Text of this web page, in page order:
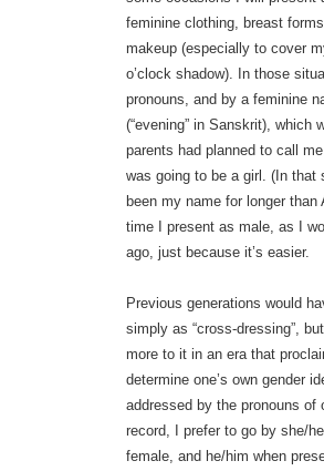
feminine clothing, breast
makeup (especially to cover
o’clock shadow). In those
pronouns, and by a feminine
(“evening” in Sanskrit), which
parents had planned to call me
was going to be a girl. (In that
been my name for longer
time I present as male, as I
ago, just because it’s easier.
Previous generations would
simply as “cross-dressing”,
more to it in an era that
determine one’s own gender
addressed by the pronouns of
record, I prefer to go by she/
female, and he/him when